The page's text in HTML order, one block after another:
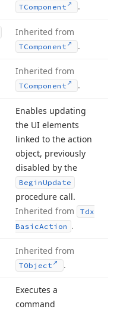
TComponent .
Inherited from
TComponent .
Inherited from
TComponent .
Enables updating
the UI elements
linked to the action
object, previously
disabled by the
BeginUpdate
procedure call.
Inherited from
Tdx
BasicAction .
Inherited from
TObject .
Executes a
command